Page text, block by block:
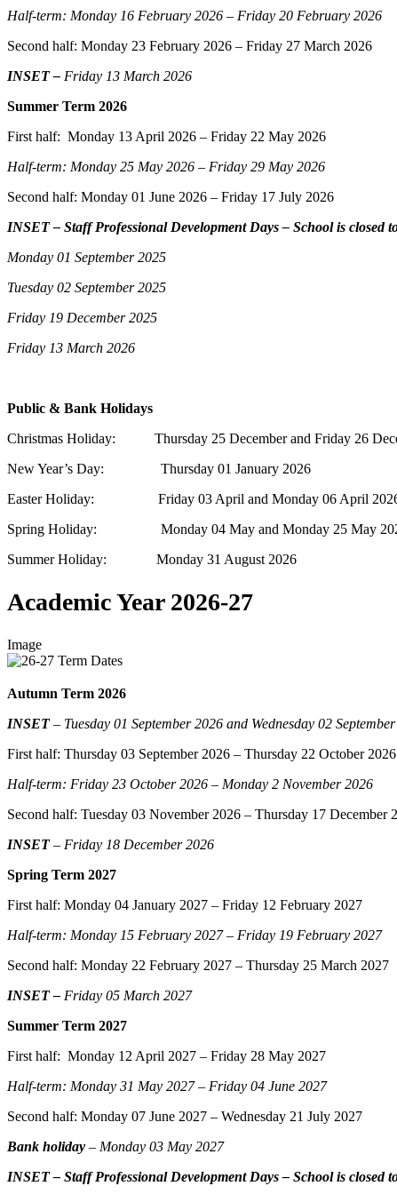
Half-term: Monday 16 February 2026 – Friday 20 February 2026
Second half: Monday 23 February 2026 – Friday 27 March 2026
INSET – Friday 13 March 2026
Summer Term 2026
First half: Monday 13 April 2026 – Friday 22 May 2026
Half-term: Monday 25 May 2026 – Friday 29 May 2026
Second half: Monday 01 June 2026 – Friday 17 July 2026
INSET – Staff Professional Development Days – School is closed
Monday 01 September 2025
Tuesday 02 September 2025
Friday 19 December 2025
Friday 13 March 2026
Public & Bank Holidays
Christmas Holiday: Thursday 25 December and Friday 26
New Year’s Day: Thursday 01 January 2026
Easter Holiday: Friday 03 April and Monday 06 April
Spring Holiday: Monday 04 May and Monday 25 May
Summer Holiday: Monday 31 August 2026
Academic Year 2026-27
Image
Autumn Term 2026
INSET– Tuesday 01 September 2026 and Wednesday 02
First half: Thursday 03 September 2026 – Thursday 22 October 2026
Half-term: Friday 23 October 2026 – Monday 2 November 2026
Second half: Tuesday 03 November 2026 – Thursday 17 December
INSET– Friday 18 December 2026
Spring Term 2027
First half: Monday 04 January 2027 – Friday 12 February 2027
Half-term: Monday 15 February 2027 – Friday 19 February 2027
Second half: Monday 22 February 2027 – Thursday 25 March 2027
INSET – Friday 05 March 2027
Summer Term 2027
First half: Monday 12 April 2027 – Friday 28 May 2027
Half-term: Monday 31 May 2027 – Friday 04 June 2027
Second half: Monday 07 June 2027 – Wednesday 21 July 2027
Bank holiday – Monday 03 May 2027
INSET – Staff Professional Development Days – School is closed